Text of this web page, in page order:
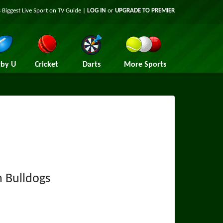
Biggest Live Sport on TV Guide | LOG IN or UPGRADE TO PREMIER
U Cricket Darts More Sports
Bulldogs